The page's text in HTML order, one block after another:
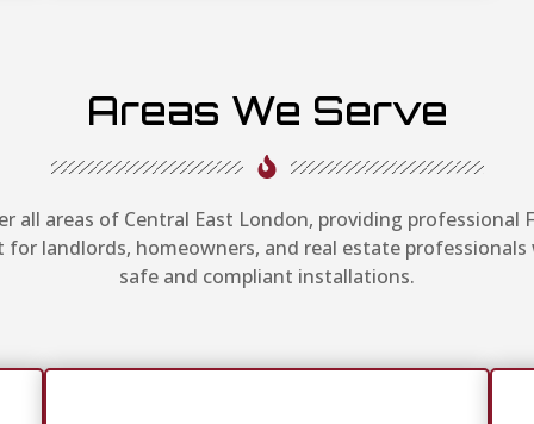
Areas We Serve
all areas of Central East London, providing professional
for landlords, homeowners, and real estate professionals
safe and compliant installations.